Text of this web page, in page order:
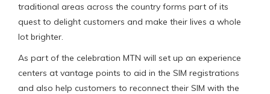
traditional areas across the country forms part of its
quest to delight customers and make their lives a whole
lot brighter.
As part of the celebration MTN will set up an experience
centers at vantage points to aid in the SIM registrations
and also help customers to reconnect their SIM with the